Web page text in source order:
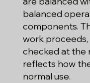
balanced
components.
work
checked at the
reflects how
normal use.